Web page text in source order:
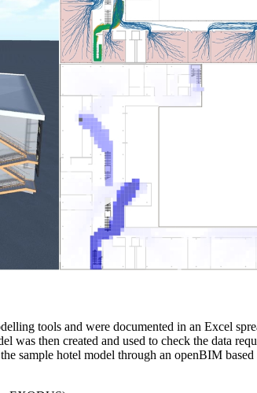
tools and were documented in an Excel
was then created and used to check the data
sample hotel model through an openBIM